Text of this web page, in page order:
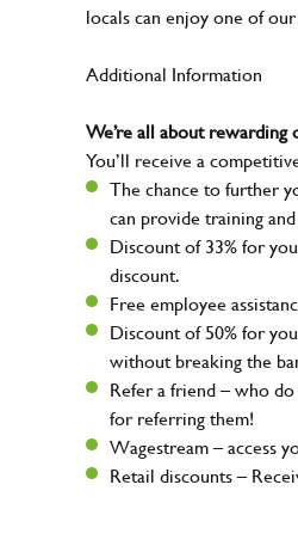
locals can enjoy one of
Additional Information
We’re all about rewarding
You’ll receive a
The chance to further
can provide training
Discount of 33% for
discount.
Free employee
Discount of 50% for
without breaking the
Refer a friend – who
for referring them!
Wagestream – access
Retail discounts –